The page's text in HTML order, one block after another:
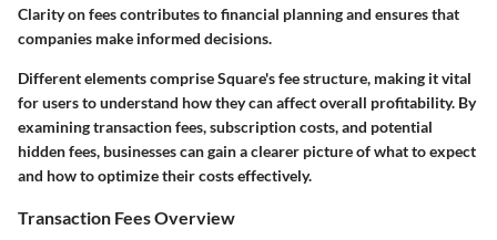
Clarity on fees contributes to financial planning and ensures that
companies make informed decisions.
Different elements comprise Square's fee structure, making it vital
for users to understand how they can affect overall profitability. By
examining transaction fees, subscription costs, and potential
hidden fees, businesses can gain a clearer picture of what to expect
and how to optimize their costs effectively.
Transaction Fees Overview